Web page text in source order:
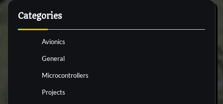
Categories
Avionics
General
Microcontrollers
Projects